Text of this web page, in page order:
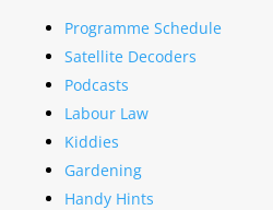
Programme Schedule
Satellite Decoders
Podcasts
Labour Law
Kiddies
Gardening
Handy Hints